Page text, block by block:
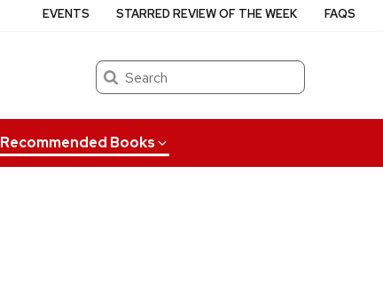
Search
Recommended Books
EVENTS STARRED REVIEW OF THE WEEK FAQS